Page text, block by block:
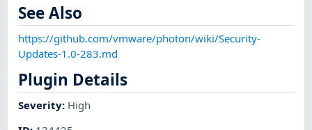
See Also
https://github.com/vmware/photon/wiki/Security-
Updates-1.0-283.md
Plugin Details
Severity: High